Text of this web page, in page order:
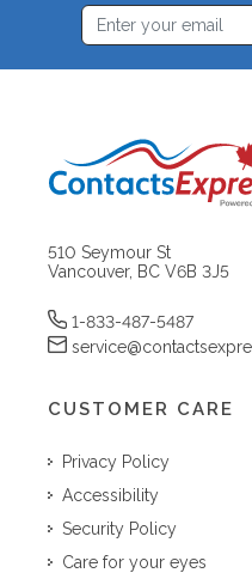
510 Seymour St
Vancouver, BC V6B 3J5
1-833-487-5487
CUSTOMER CARE
Privacy Policy
Accessibility
Security Policy
Care for your eyes